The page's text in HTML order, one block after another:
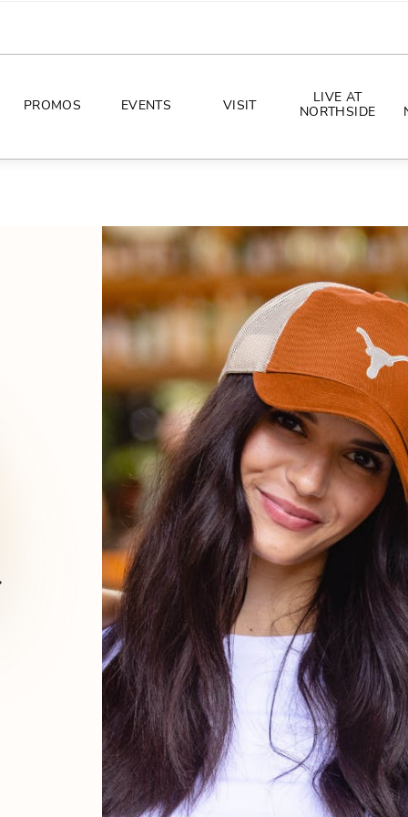
PROMOS EVENTS
CONCERTS
ALL THINGS UT
AWAY GAME GUIDE
VISIT
PARKING
TOURISM
LIVE AT
NORTHSIDE